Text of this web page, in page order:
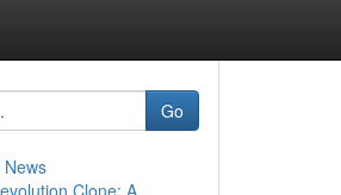
Go
Clone: A